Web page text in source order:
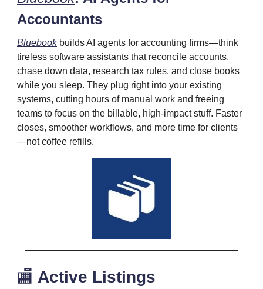
Accountants
Bluebookbuilds AI agents for accounting firms—think
tireless software assistants that reconcile accounts,
chase down data, research tax rules, and close books
while you sleep. They plug right into your existing
systems, cutting hours of manual work and freeing
teams to focus on the billable, high‑impact stuff. Faster
closes, smoother workflows, and more time for clients
—not coffee refills.
🏬 Active Listings